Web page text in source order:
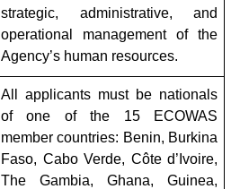
strategic, administrative, and
operational management of the
Agency’s human resources.
All applicants must be nationals
of one of the 15 ECOWAS
member countries: Benin, Burkina
Faso, Cabo Verde, Côte d’Ivoire,
The Gambia, Ghana, Guinea,